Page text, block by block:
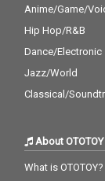
Anime/Game/
Hip Hop/R&B
Dance/Electronic
Jazz/World
Classical/
About OTOTOY
What is OTOTOY?